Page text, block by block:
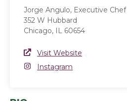
Jorge Angulo, Executive Chef
352 W Hubbard
Chicago, IL 60654
Website Link
Visit Website
Instagram
Instagram